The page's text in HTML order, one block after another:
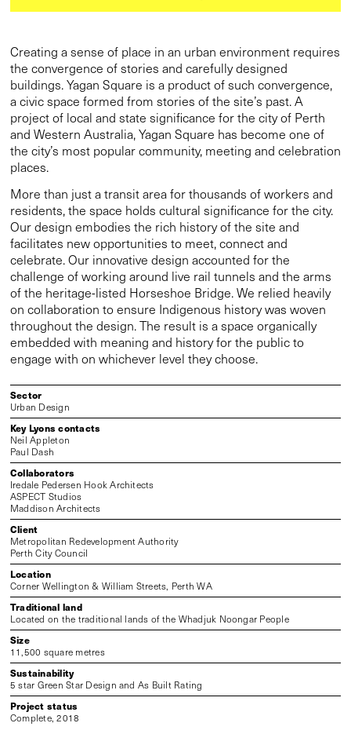
Creating a sense of place in an urban environment requires
the convergence of stories and carefully designed
buildings. Yagan Square is a product of such convergence,
a civic space formed from stories of the site’s past. A
project of local and state significance for the city of Perth
and Western Australia, Yagan Square has become one of
the city’s most popular community, meeting and celebration
places.
More than just a transit area for thousands of workers and
residents, the space holds cultural significance for the city.
Our design embodies the rich history of the site and
facilitates new opportunities to meet, connect and
celebrate. Our innovative design accounted for the
challenge of working around live rail tunnels and the arms
of the heritage-listed Horseshoe Bridge. We relied heavily
on collaboration to ensure Indigenous history was woven
throughout the design. The result is a space organically
embedded with meaning and history for the public to
engage with on whichever level they choose.
Sector
Urban Design
Key Lyons contacts
Neil Appleton
Paul Dash
Collaborators
Iredale Pedersen Hook Architects
ASPECT Studios
Maddison Architects
Client
Metropolitan Redevelopment Authority
Perth City Council
Location
Corner Wellington & William Streets, Perth WA
Traditional land
Located on the traditional lands of the Whadjuk Noongar People
Size
11,500 square metres
Sustainability
5 star Green Star Design and As Built Rating
Project status
Complete, 2018